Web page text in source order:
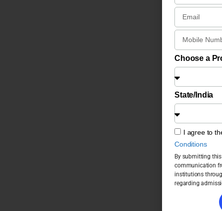
Choose a
State/India
I agree to
Conditions
By submitting
communication
institutions
regarding